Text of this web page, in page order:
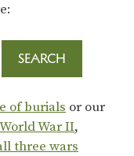
of burials or our
World War II,
three wars